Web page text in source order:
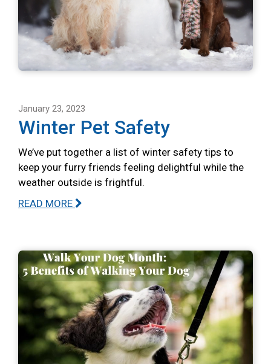
January 23, 2023
Winter Pet Safety
We’ve put together a list of winter safety tips to
keep your furry friends feeling delightful while the
weather outside is frightful.
READ MORE